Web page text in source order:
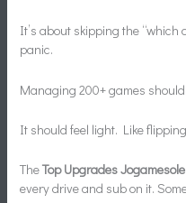
It’s about skipping the
panic.
Managing 200+ games
It should feel light. Like
TheTop Upgrades Jogamesole
every drive and sub on it.